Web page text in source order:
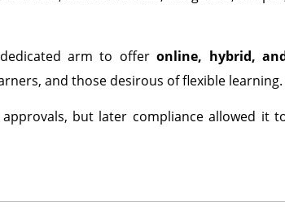
dedicated arm to offeronline, hybrid,
and those desirous of flexible learning.
but later compliance allowed it